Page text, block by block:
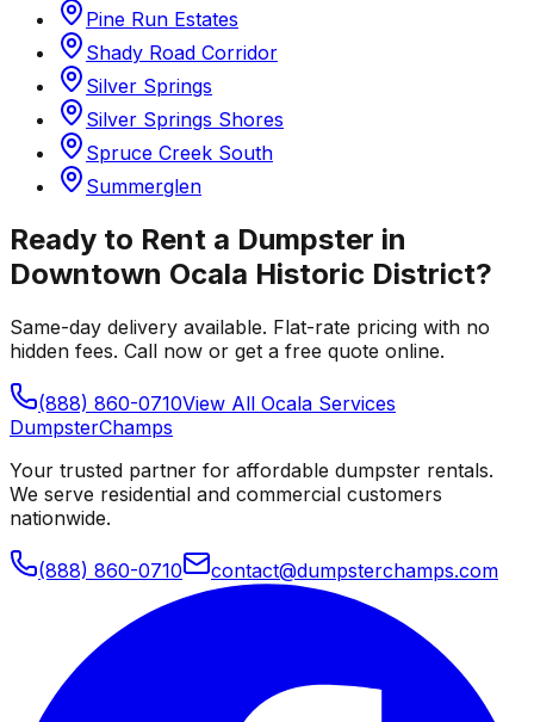
Pine Run Estates
Shady Road Corridor
Silver Springs
Silver Springs Shores
Spruce Creek South
Summerglen
Ready to Rent a Dumpster in
Downtown Ocala Historic District?
Same-day delivery available. Flat-rate pricing with no
hidden fees. Call now or get a free quote online.
(888) 860-0710View All Ocala Services
DumpsterChamps
Your trusted partner for affordable dumpster rentals.
We serve residential and commercial customers
nationwide.
(888) 860-0710 contact@dumpsterchamps.com